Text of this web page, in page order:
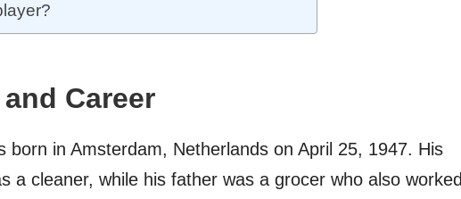
Career
born in Amsterdam, Netherlands on April 25, 1947. His
a cleaner, while his father was a grocer who also worked